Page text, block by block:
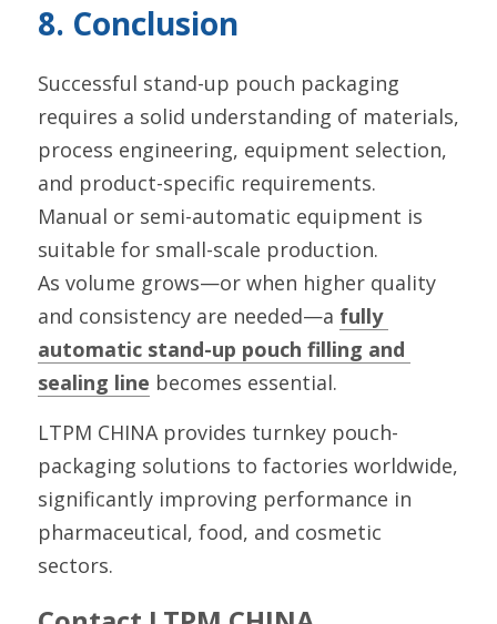
8. Conclusion
Successful stand-up pouch packaging
requires a solid understanding of materials,
process engineering, equipment selection,
and product-specific requirements.
Manual or semi-automatic equipment is
suitable for small-scale production.
As volume grows—or when higher quality
and consistency are needed—a fully
automatic stand-up pouch filling and
sealing line becomes essential.
LTPM CHINA provides turnkey pouch-
packaging solutions to factories worldwide,
significantly improving performance in
pharmaceutical, food, and cosmetic
sectors.